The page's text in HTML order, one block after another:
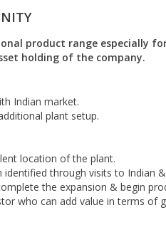
product range especially
holding of the company.
Indian market.
plant setup.
location of the plant.
identified through visits to Indian
the expansion & begin
who can add value in terms of